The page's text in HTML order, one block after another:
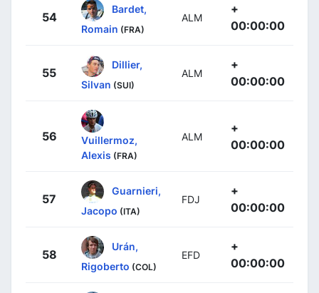
54
Bardet,
Romain (FRA)
ALM
+
00:00:00
55
Dillier,
Silvan (SUI)
ALM
+
00:00:00
56
Vuillermoz,
Alexis (FRA)
ALM
+
00:00:00
57
Guarnieri,
Jacopo (ITA)
FDJ
+
00:00:00
58
Urán,
Rigoberto (COL)
EFD
+
00:00:00